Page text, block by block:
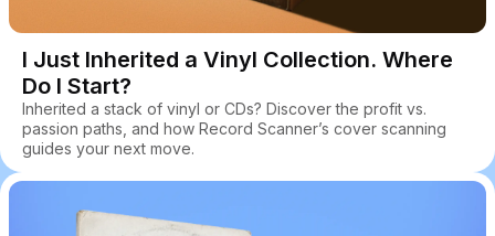
I Just Inherited a Vinyl Collection. Where
Do I Start?
Inherited a stack of vinyl or CDs? Discover the profit vs.
passion paths, and how Record Scanner’s cover scanning
guides your next move.